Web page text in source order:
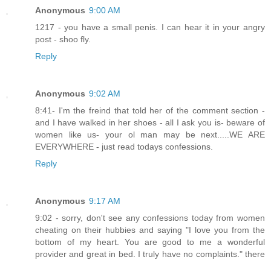
Anonymous 9:00 AM
1217 - you have a small penis. I can hear it in your angry
post - shoo fly.
Reply
Anonymous 9:02 AM
8:41- I'm the freind that told her of the comment section -
and I have walked in her shoes - all I ask you is- beware of
women like us- your ol man may be next.....WE ARE
EVERYWHERE - just read todays confessions.
Reply
Anonymous 9:17 AM
9:02 - sorry, don't see any confessions today from women
cheating on their hubbies and saying "I love you from the
bottom of my heart. You are good to me a wonderful
provider and great in bed. I truly have no complaints." there